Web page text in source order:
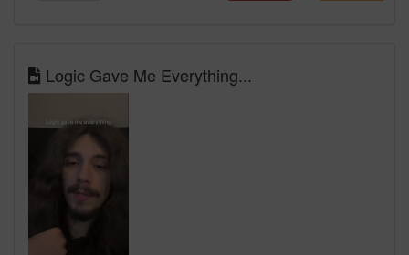
Logic Gave Me Everything...